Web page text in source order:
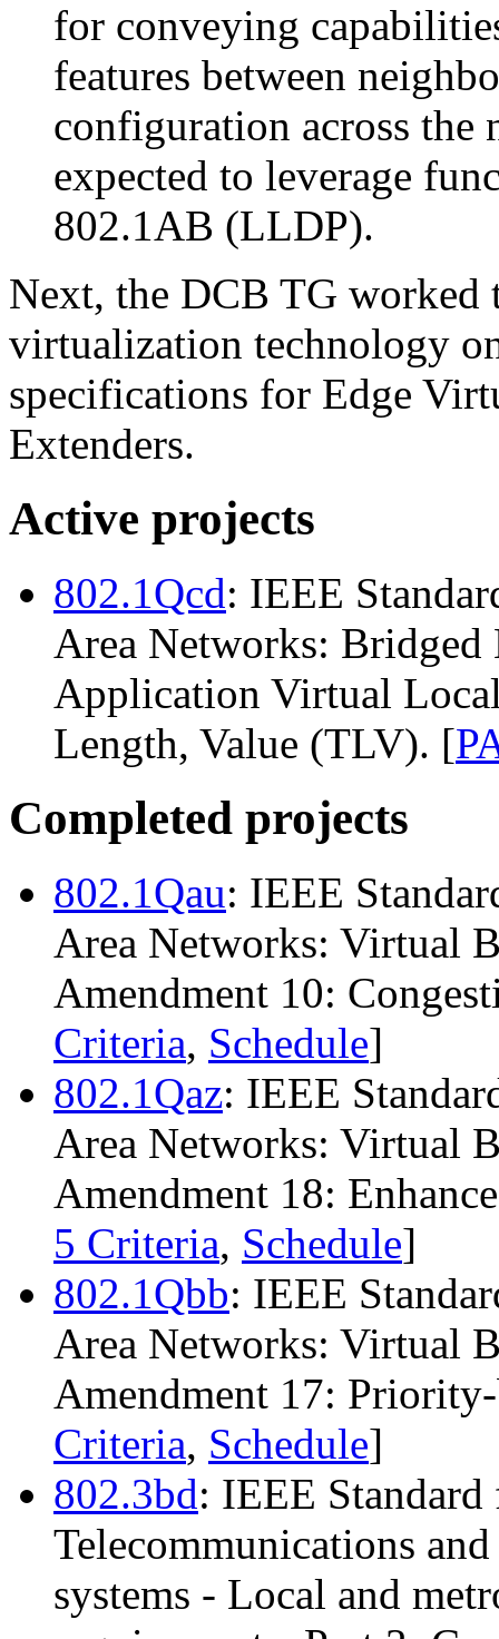
for conveying
features between
configuration across
expected to leverage
802.1AB (LLDP).
Next, the DCB TG worked
virtualization technology
specifications for Edge
Extenders.
Active projects
802.1Qcd: IEEE
Area Networks:
Application Virtual
Length, Value (TLV). [
Completed projects
802.1Qau: IEEE
Area Networks: Virtual
Amendment 10:
Criteria, Schedule]
802.1Qaz: IEEE
Area Networks: Virtual
Amendment 18:
5 Criteria, Schedule]
802.1Qbb: IEEE
Area Networks: Virtual
Amendment 17:
Criteria, Schedule]
802.3bd: IEEE
Telecommunications
systems - Local and